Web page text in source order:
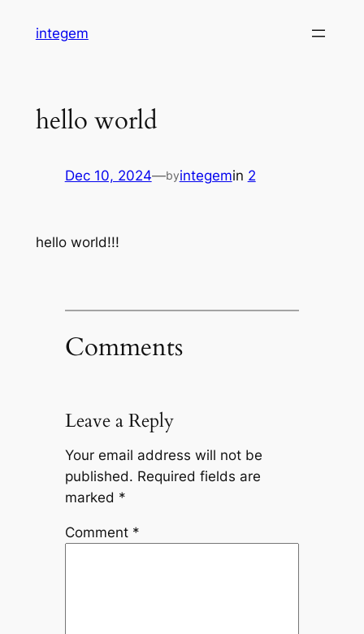
integem
hello world
Dec 10, 2024—byintegemin 2
hello world!!!
Comments
Leave a Reply
Your email address will not be
published. Required fields are
marked *
Comment *